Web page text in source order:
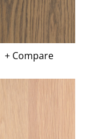
+ Compare